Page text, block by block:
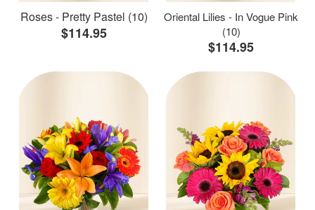
Roses - Pretty Pastel (10)
$114.95
Oriental Lilies - In Vogue Pink
(10)
$114.95